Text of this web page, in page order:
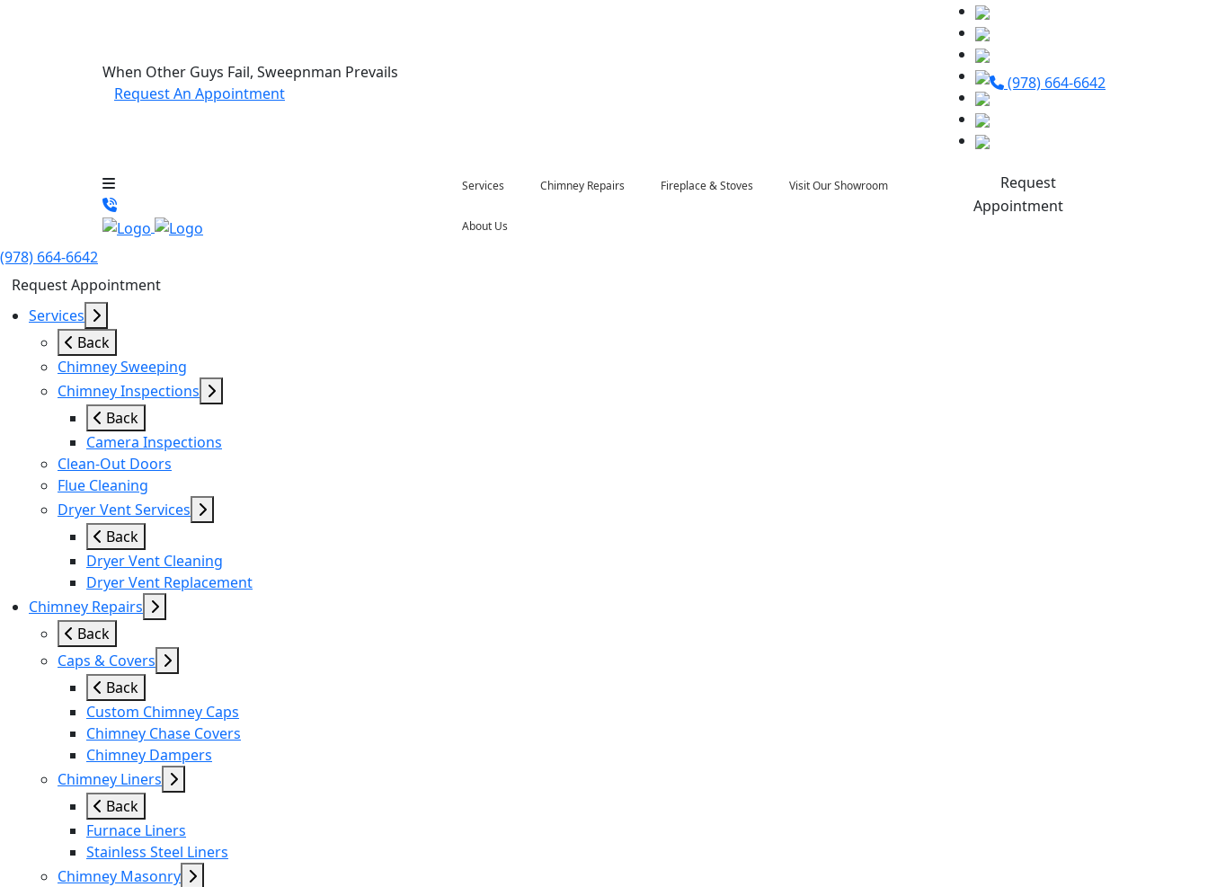
When Other Guys Fail, Sweepnman Prevails
Request An Appointment
(978) 664-6642
Services Chimney Repairs Fireplace & Stoves Visit Our Showroom
About Us
Request
Appointment
(978) 664-6642
Request Appointment
Services
Back
Chimney Sweeping
Chimney Inspections
Back
Camera Inspections
Clean-Out Doors
Flue Cleaning
Dryer Vent Services
Back
Dryer Vent Cleaning
Dryer Vent Replacement
Chimney Repairs
Back
Caps & Covers
Back
Custom Chimney Caps
Chimney Chase Covers
Chimney Dampers
Chimney Liners
Back
Furnace Liners
Stainless Steel Liners
Chimney Masonry